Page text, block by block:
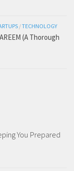
/TECHNOLOGY
(A Thorough
You Prepared